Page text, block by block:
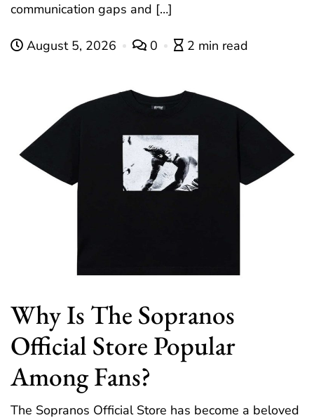
communication gaps and […]
August 5, 2026 0 2 min read
Why Is The Sopranos
Official Store Popular
Among Fans?
The Sopranos Official Store has become a beloved